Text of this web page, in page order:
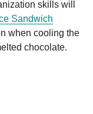
skills will
Sandwich
when cooling the
chocolate.